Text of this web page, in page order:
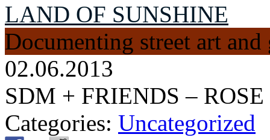
LAND OF SUNSHINE
Documenting street art
02.06.2013
SDM + FRIENDS –
Categories: Uncategorized